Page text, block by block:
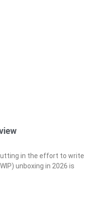
in the effort to write
unboxing in 2026 is